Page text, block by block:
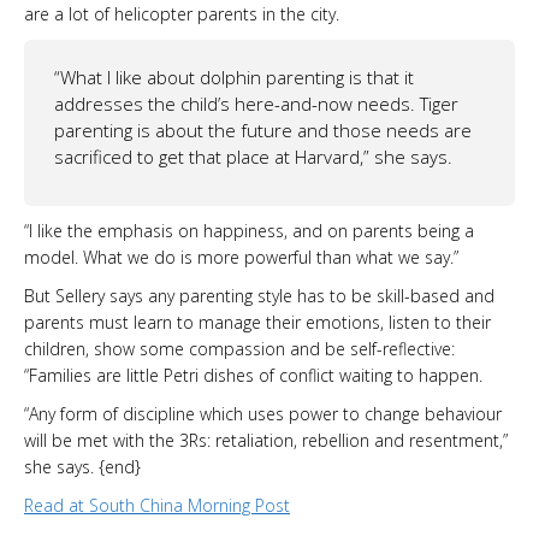
are a lot of helicopter parents in the city.
“What I like about dolphin parenting is that it
addresses the child’s here-and-now needs. Tiger
parenting is about the future and those needs are
sacrificed to get that place at Harvard,” she says.
“I like the emphasis on happiness, and on parents being a
model. What we do is more powerful than what we say.”
But Sellery says any parenting style has to be skill-based and
parents must learn to manage their emotions, listen to their
children, show some compassion and be self-reflective:
“Families are little Petri dishes of conflict waiting to happen.
“Any form of discipline which uses power to change behaviour
will be met with the 3Rs: retaliation, rebellion and resentment,”
she says. {end}
Read at South China Morning Post